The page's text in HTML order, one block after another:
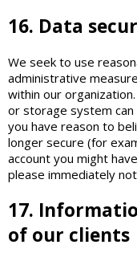
16. Data
We seek to use
administrative
within our
or storage system
you have reason to
longer secure (for
account you might
please immediately
17.
of our clients